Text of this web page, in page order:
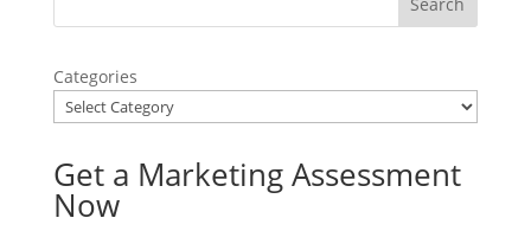
Categories
Get a Marketing Assessment
Now